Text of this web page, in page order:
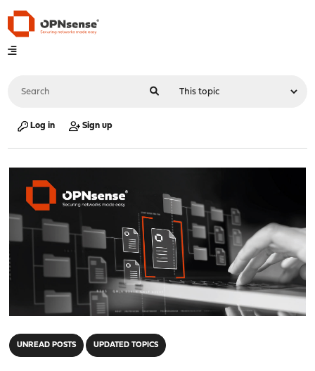
Log in Sign up
UNREAD POSTS UPDATED TOPICS